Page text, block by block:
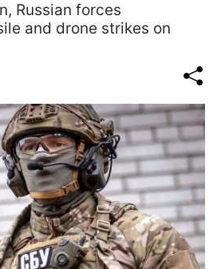
Russian forces
and drone strikes on